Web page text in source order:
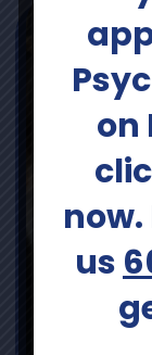
on
us